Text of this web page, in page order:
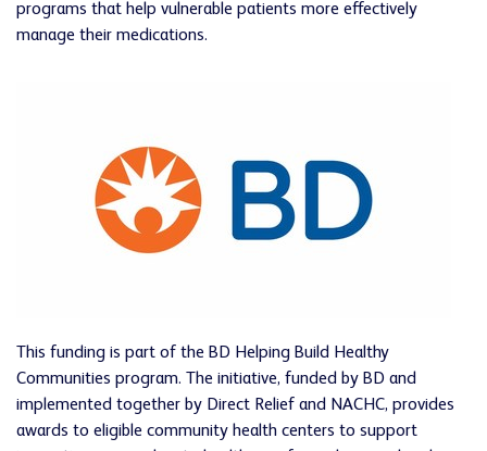
programs that help vulnerable patients more effectively
manage their medications.
This funding is part of the BD Helping Build Healthy
Communities program. The initiative, funded by BD and
implemented together by Direct Relief and NACHC, provides
awards to eligible community health centers to support